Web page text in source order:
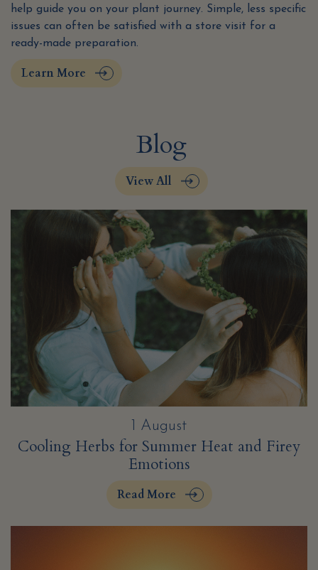
help guide you on your plant journey. Simple, less specific
issues can often be satisfied with a store visit for a
ready-made preparation.
Learn More
Blog
View All
1 August
Cooling Herbs for Summer Heat and Firey
Emotions
Read More